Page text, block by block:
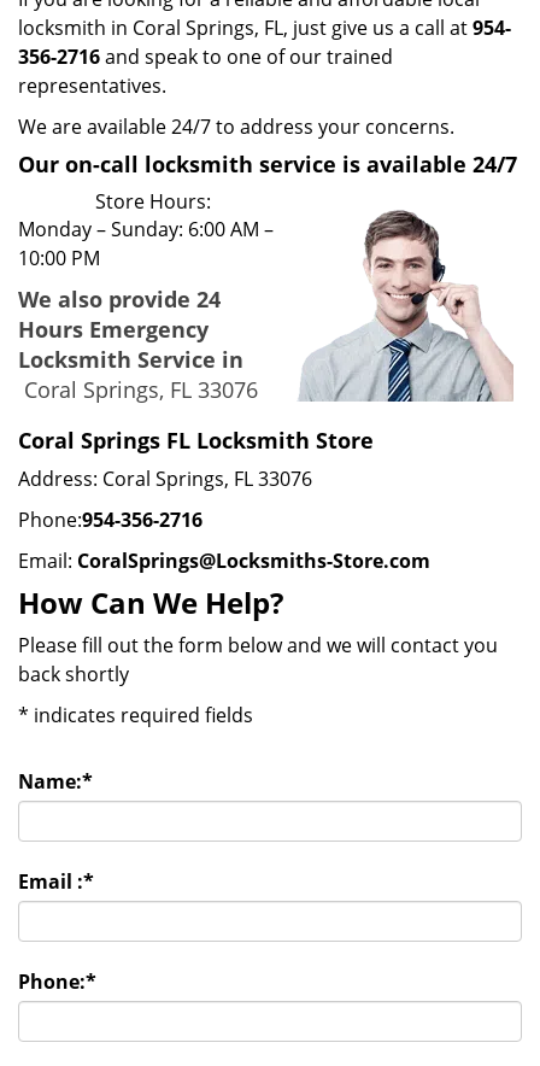
locksmith in Coral Springs, FL, just give us a call at954-
356-2716and speak to one of our trained
representatives.
We are available 24/7 to address your concerns.
Our on-call locksmith service is available 24/7
Store Hours:
Monday – Sunday: 6:00 AM –
10:00 PM
We also provide 24
Hours Emergency
Locksmith Service in
Coral Springs, FL 33076
Coral Springs FL Locksmith Store
Address: Coral Springs, FL 33076
Phone:954-356-2716
Email: CoralSprings@Locksmiths-Store.com
How Can We Help?
Please fill out the form below and we will contact you
back shortly
* indicates required fields
Name:*
Email :*
Phone:*